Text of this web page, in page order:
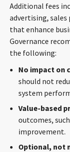
Additional fees
advertising,
that enhance
Governance
the following:
No impact on
should not
system
Value-based
outcomes,
improvement.
Optional, not